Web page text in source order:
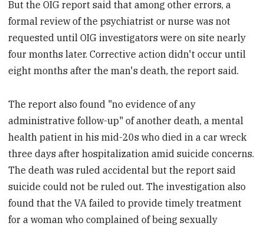
But the OIG report said that among other errors, a
formal review of the psychiatrist or nurse was not
requested until OIG investigators were on site nearly
four months later. Corrective action didn't occur until
eight months after the man's death, the report said.
The report also found "no evidence of any
administrative follow-up" of another death, a mental
health patient in his mid-20s who died in a car wreck
three days after hospitalization amid suicide concerns.
The death was ruled accidental but the report said
suicide could not be ruled out. The investigation also
found that the VA failed to provide timely treatment
for a woman who complained of being sexually